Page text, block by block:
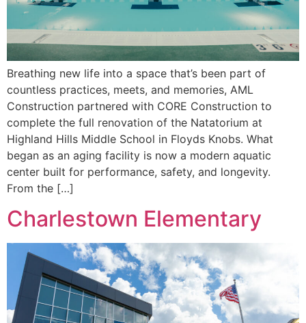
Breathing new life into a space that’s been part of
countless practices, meets, and memories, AML
Construction partnered with CORE Construction to
complete the full renovation of the Natatorium at
Highland Hills Middle School in Floyds Knobs. What
began as an aging facility is now a modern aquatic
center built for performance, safety, and longevity.
From the […]
Charlestown Elementary